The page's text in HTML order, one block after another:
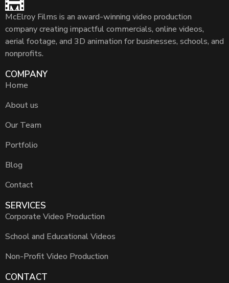
McElroy Films is an award-winning video production
company creating impactful commercials, online videos,
aerial footage, and 3D animation for businesses, schools, and
nonprofits.
COMPANY
Home
About us
Our Team
Portfolio
Blog
Contact
SERVICES
Corporate Video Production
School and Educational Videos
Non-Profit Video Production
CONTACT